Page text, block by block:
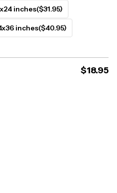
inches($31.95)
inches($40.95)
$18.95